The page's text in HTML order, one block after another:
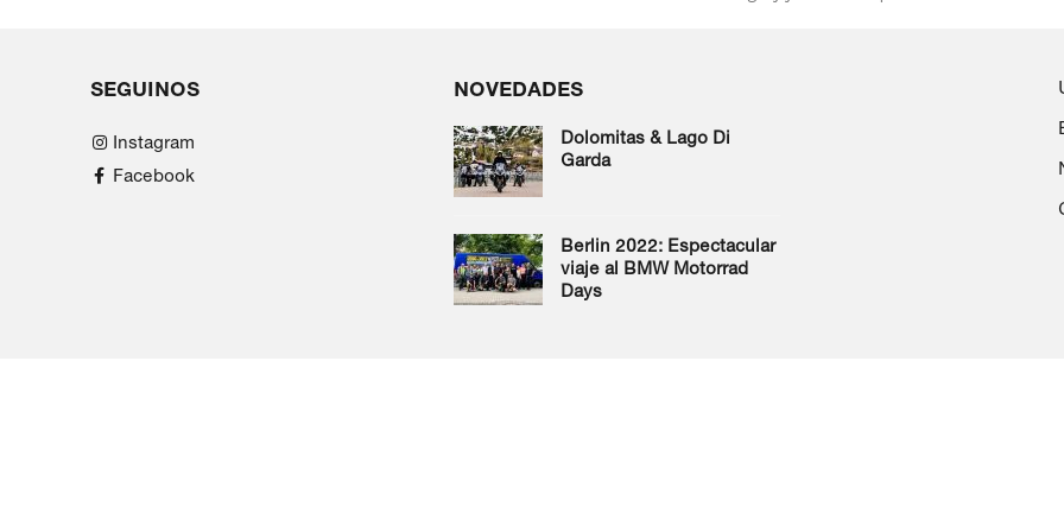
SEGUINOS
Instagram
Facebook
NOVEDADES
Dolomitas & Lago Di
Garda
Berlin 2022: Espectacular
viaje al BMW Motorrad
Days